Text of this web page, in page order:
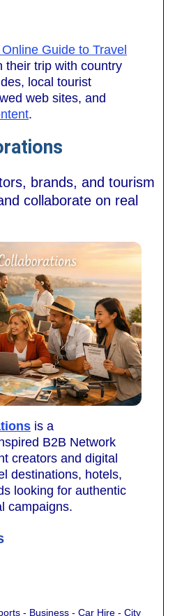
Guide to Travel
their trip with country
local tourist
web sites, and
.
brands, and tourism
collaborate on real
is a
B2B Network
creators and digital
destinations, hotels,
looking for authentic
campaigns.
- Business - Car Hire - City